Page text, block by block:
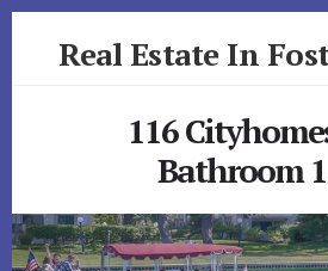
Real Estate In
116
Bathroom